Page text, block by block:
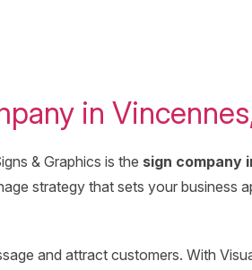
in
& Graphics is the sign company
strategy that sets your business
and attract customers. With